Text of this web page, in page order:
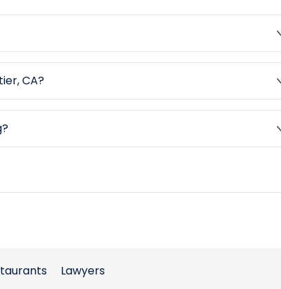
CA?
Lawyers